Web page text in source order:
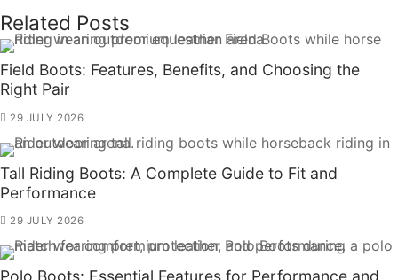
Related Posts
Field Boots: Features, Benefits, and Choosing the
Right Pair
29 JULY 2026
Tall Riding Boots: A Complete Guide to Fit and
Performance
29 JULY 2026
Polo Boots: Essential Features for Performance and